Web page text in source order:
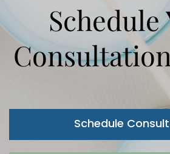
Schedule
Schedule